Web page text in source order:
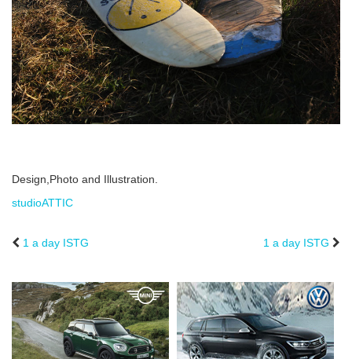
Design,Photo and Illustration.
studioATTIC
1 a day ISTG 1 a day ISTG